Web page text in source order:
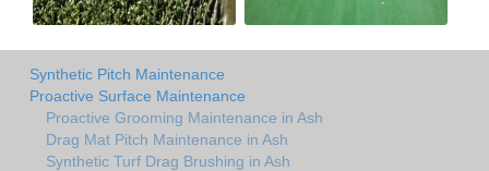
Synthetic Pitch Maintenance
Proactive Surface Maintenance
Proactive Grooming Maintenance in Ash
Drag Mat Pitch Maintenance in Ash
Synthetic Turf Drag Brushing in Ash